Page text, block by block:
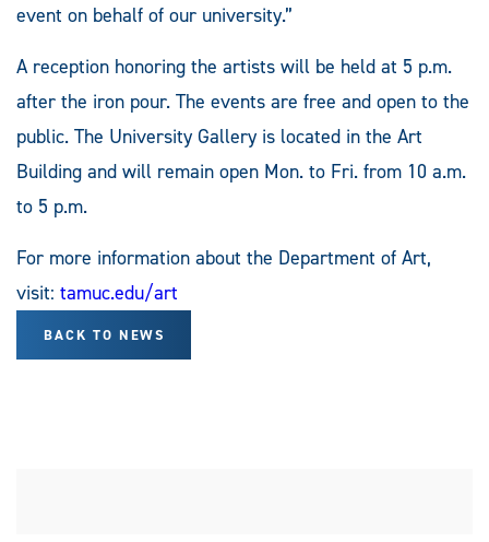
event on behalf of our university.”
A reception honoring the artists will be held at 5 p.m.
after the iron pour. The events are free and open to the
public. The University Gallery is located in the Art
Building and will remain open Mon. to Fri. from 10 a.m.
to 5 p.m.
For more information about the Department of Art,
visit: tamuc.edu/art
BACK TO NEWS